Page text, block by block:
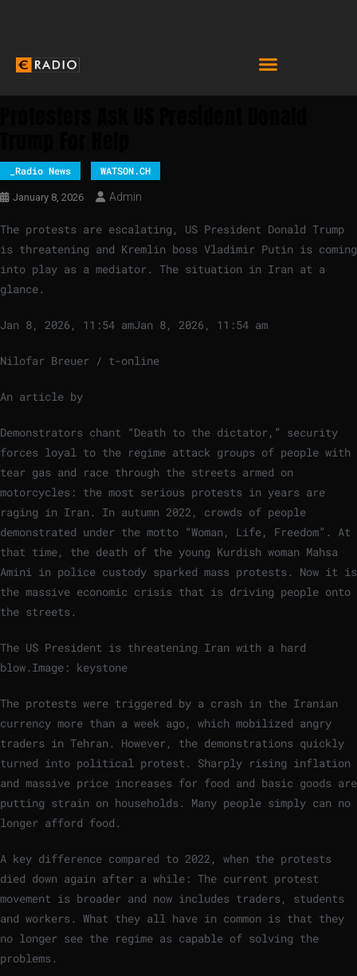
_Radio News WATSON.CH
January 8, 2026 Admin
The protests are escalating, US President Donald Trump
is threatening and Kremlin boss Vladimir Putin is coming
into play as a mediator. The situation in Iran at a
glance.
Jan 8, 2026, 11:54 amJan 8, 2026, 11:54 am
Nilofar Breuer / t-online
An article by
Demonstrators chant “Death to the dictator,” security
forces loyal to the regime attack groups of people with
tear gas and race through the streets armed on
motorcycles: the most serious protests in years are
raging in Iran. In autumn 2022, crowds of people
demonstrated under the motto “Woman, Life, Freedom”. At
that time, the death of the young Kurdish woman Mahsa
Amini in police custody sparked mass protests. Now it is
the massive economic crisis that is driving people onto
the streets.
The US President is threatening Iran with a hard
blow. Image: keystone
The protests were triggered by a crash in the Iranian
currency more than a week ago, which mobilized angry
traders in Tehran. However, the demonstrations quickly
turned into political protest. Sharply rising inflation
and massive price increases for food and basic goods are
putting strain on households. Many people simply can no
longer afford food.
A key difference compared to 2022, when the protests
died down again after a while: The current protest
movement is broader and now includes traders, students
and workers. What they all have in common is that they
no longer see the regime as capable of solving the
problems.